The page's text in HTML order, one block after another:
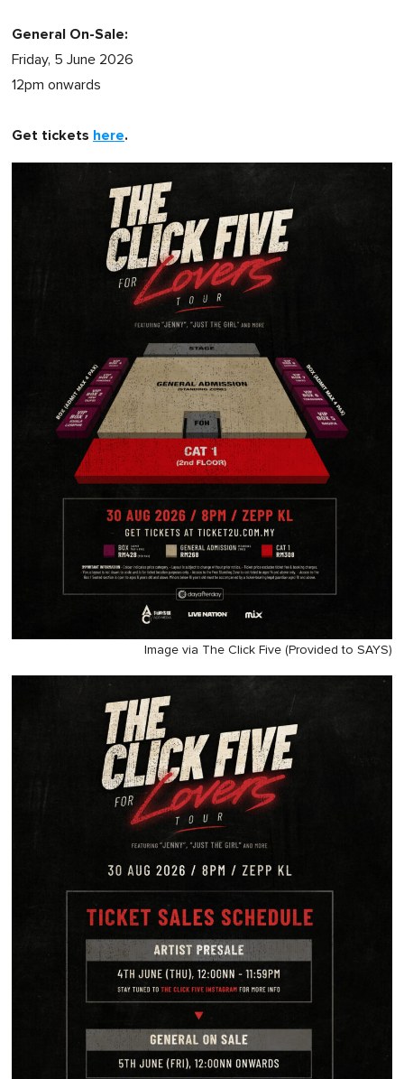
General On-Sale:
Friday, 5 June 2026
12pm onwards
Get tickets here.
Image via The Click Five (Provided to SAYS)